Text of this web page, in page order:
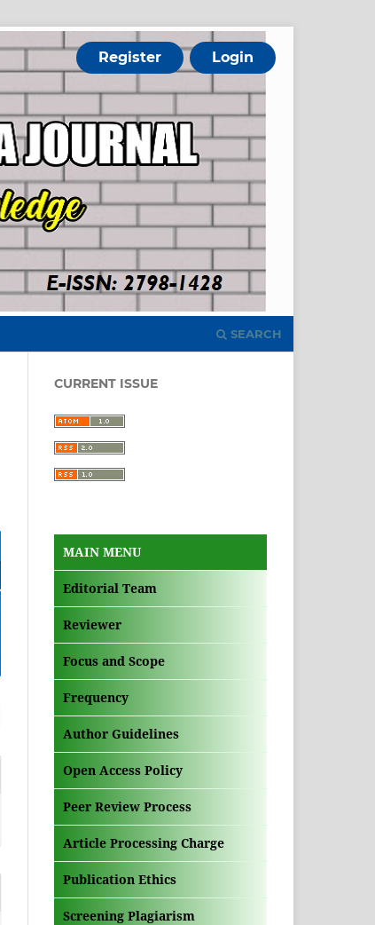
SEARCH
Register Login
CURRENT ISSUE
MAIN MENU
Editorial Team
Reviewer
Focus and Scope
Frequency
Author Guidelines
Open Access Policy
Peer Review Process
Article Processing Charge
Publication Ethics
Screening Plagiarism